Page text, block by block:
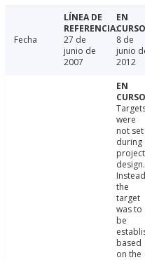
Fecha
27 de
junio de
2007
8 de
junio
2012
were
not set
during
project
design.
Instead
the
target
was to
be
based
on the